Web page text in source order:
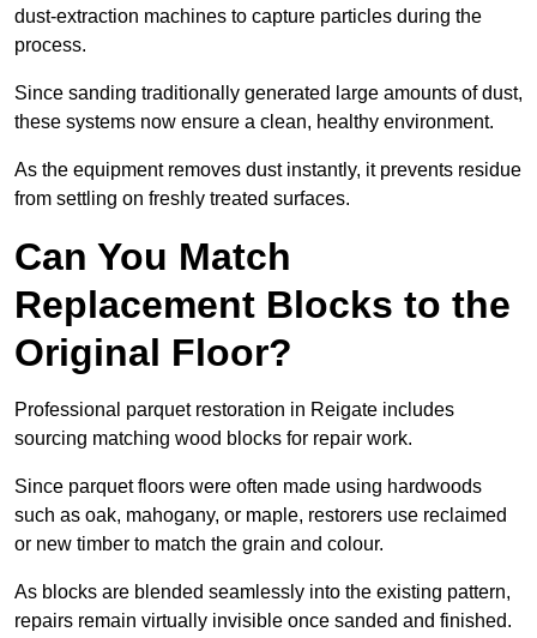
dust-extraction machines to capture particles during the
process.
Since sanding traditionally generated large amounts of dust,
these systems now ensure a clean, healthy environment.
As the equipment removes dust instantly, it prevents residue
from settling on freshly treated surfaces.
Can You Match
Replacement Blocks to the
Original Floor?
Professional parquet restoration in Reigate includes
sourcing matching wood blocks for repair work.
Since parquet floors were often made using hardwoods
such as oak, mahogany, or maple, restorers use reclaimed
or new timber to match the grain and colour.
As blocks are blended seamlessly into the existing pattern,
repairs remain virtually invisible once sanded and finished.